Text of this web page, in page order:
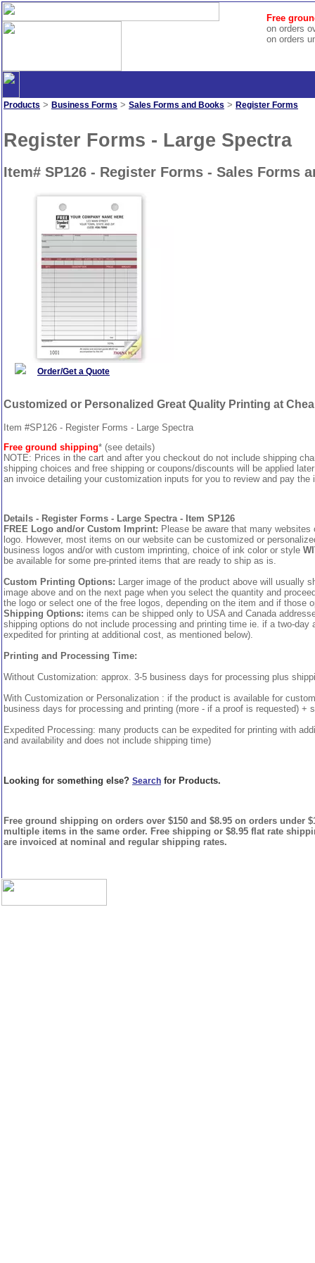
Free
on orders
on orders
Products > Business Forms > Sales Forms and Books > Register Forms
Register Forms - Large Spectra
Item# SP126 - Register Forms - Sales Forms
Order/Get a Quote
Customized or Personalized Great Quality Printing at
Item #SP126 - Register Forms - Large Spectra
Free ground shipping* (see details)
NOTE: Prices in the cart and after you checkout do not include shipping
shipping choices and free shipping or coupons/discounts will be applied
an invoice detailing your customization inputs for you to review and pay the
Details - Register Forms - Large Spectra - Item SP126
FREE Logo and/or Custom Imprint: Please be aware that many
logo. However, most items on our website can be customized or
business logos and/or with custom imprinting, choice of ink color or style
be available for some pre-printed items that are ready to ship as is.
Custom Printing Options: Larger image of the product above will usually
image above and on the next page when you select the quantity and
the logo or select one of the free logos, depending on the item and if those
Shipping Options: items can be shipped only to USA and Canada
shipping options do not include processing and printing time ie. if a two-
expedited for printing at additional cost, as mentioned below).
Printing and Processing Time:
Without Customization: approx. 3-5 business days for processing plus
With Customization or Personalization : if the product is available for
business days for processing and printing (more - if a proof is requested) +
Expedited Processing: many products can be expedited for printing with
and availability and does not include shipping time)
Looking for something else? Search for Products.
Free ground shipping on orders over $150 and $8.95 on orders under
multiple items in the same order. Free shipping or $8.95 flat rate
are invoiced at nominal and regular shipping rates.